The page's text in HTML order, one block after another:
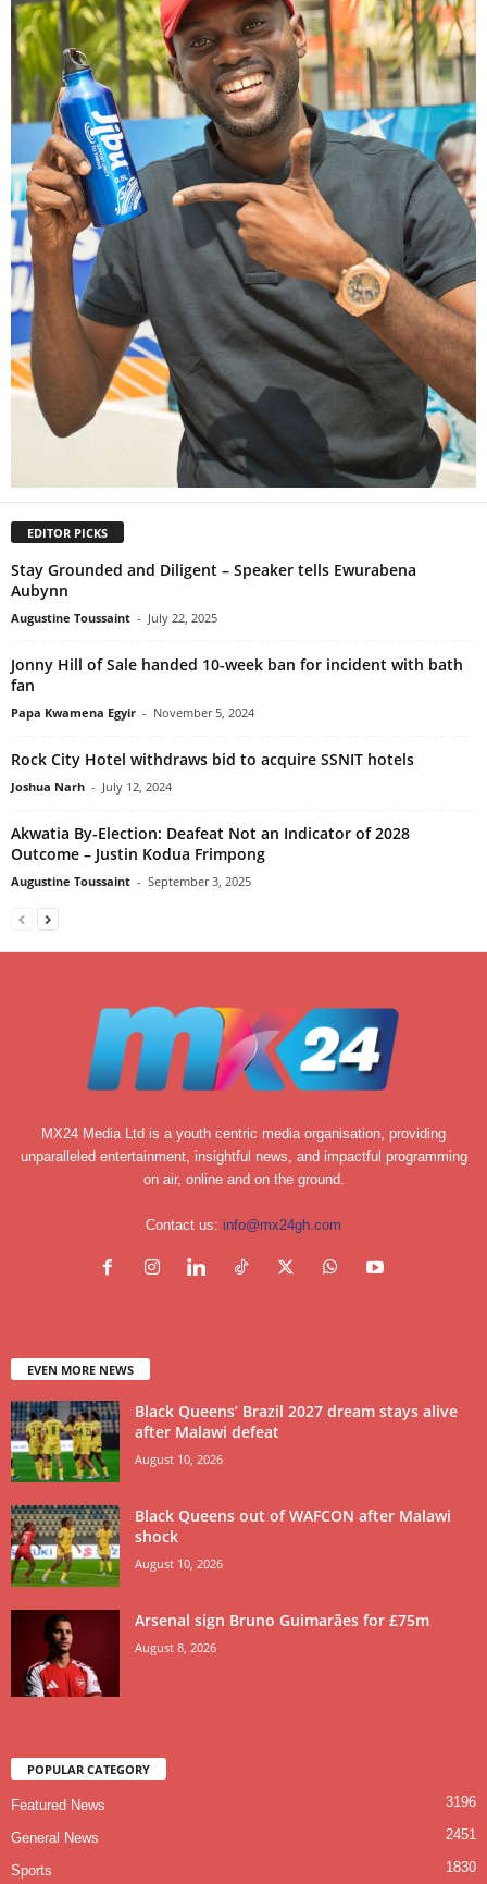
EDITOR PICKS
Stay Grounded and Diligent – Speaker tells Ewurabena
Aubynn
Augustine Toussaint - July 22, 2025
Jonny Hill of Sale handed 10-week ban for incident with bath
fan
Papa Kwamena Egyir - November 5, 2024
Rock City Hotel withdraws bid to acquire SSNIT hotels
Joshua Narh - July 12, 2024
Akwatia By-Election: Deafeat Not an Indicator of 2028
Outcome – Justin Kodua Frimpong
Augustine Toussaint - September 3, 2025
MX24 Media Ltd is a youth centric media organisation, providing
unparalleled entertainment, insightful news, and impactful programming
on air, online and on the ground.
Contact us: info@mx24gh.com
EVEN MORE NEWS
Black Queens’ Brazil 2027 dream stays alive
after Malawi defeat
August 10, 2026
Black Queens out of WAFCON after Malawi
shock
August 10, 2026
Arsenal sign Bruno Guimarães for £75m
August 8, 2026
POPULAR CATEGORY
Featured News 3196
General News 2451
Sports 1830